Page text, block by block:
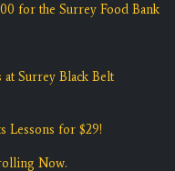
for the Surrey Food Bank
Surrey Black Belt
Lessons for $29!
Now.